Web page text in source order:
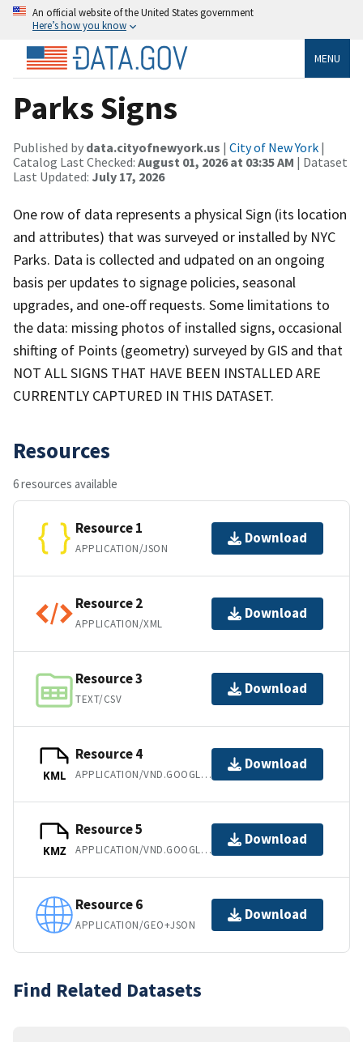
An official website of the United States government
Here’s how you know
MENU
Parks Signs
Published by data.cityofnewyork.us | City of New York |
Catalog Last Checked: August 01, 2026 at 03:35 AM | Dataset
Last Updated: July 17, 2026
One row of data represents a physical Sign (its location
and attributes) that was surveyed or installed by NYC
Parks. Data is collected and udpated on an ongoing
basis per updates to signage policies, seasonal
upgrades, and one-off requests. Some limitations to
the data: missing photos of installed signs, occasional
shifting of Points (geometry) surveyed by GIS and that
NOT ALL SIGNS THAT HAVE BEEN INSTALLED ARE
CURRENTLY CAPTURED IN THIS DATASET.
Resources
6 resources available
Resource 1
APPLICATION/JSON
Download
Resource 2
APPLICATION/XML
Download
Resource 3
TEXT/CSV
Download
KML
Resource 4
APPLICATION/VND.GOOGLE-EARTH.KML+XML
Download
KMZ
Resource 5
APPLICATION/VND.GOOGLE-EARTH.KMZ
Download
Resource 6
APPLICATION/GEO+JSON
Download
Find Related Datasets